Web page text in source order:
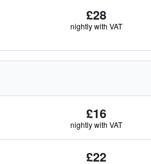
£28
nightly with VAT
£16
nightly with VAT
£22